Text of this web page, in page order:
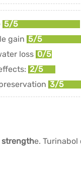
5/5
gain 5/5
loss 0/5
2/5
3/5
strengthe. Turinabol